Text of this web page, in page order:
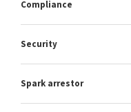
Compliance
Security
Spark arrestor